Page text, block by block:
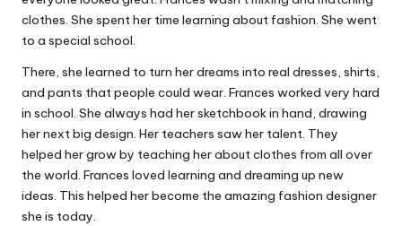
clothes. She spent her time learning about fashion. She went
to a special school.
There, she learned to turn her dreams into real dresses, shirts,
and pants that people could wear. Frances worked very hard
in school. She always had her sketchbook in hand, drawing
her next big design. Her teachers saw her talent. They
helped her grow by teaching her about clothes from all over
the world. Frances loved learning and dreaming up new
ideas. This helped her become the amazing fashion designer
she is today.